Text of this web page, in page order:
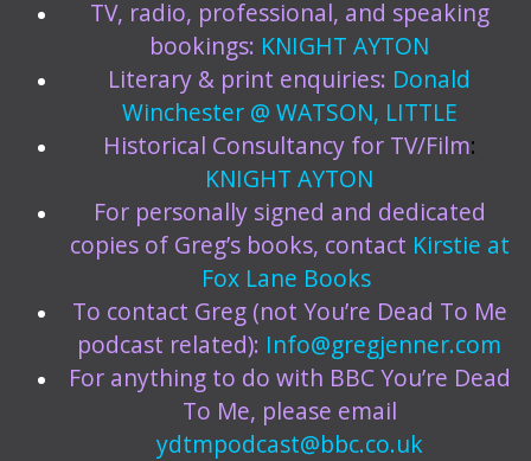
TV, radio, professional, and speaking
bookings: KNIGHT AYTON
Literary & print enquiries: Donald
Winchester @ WATSON, LITTLE
Historical Consultancy for TV/Film:
KNIGHT AYTON
For personally signed and dedicated
copies of Greg’s books, contact Kirstie at
Fox Lane Books
To contact Greg (not You’re Dead To Me
podcast related): Info@gregjenner.com
For anything to do with BBC You’re Dead
To Me, please email
ydtmpodcast@bbc.co.uk